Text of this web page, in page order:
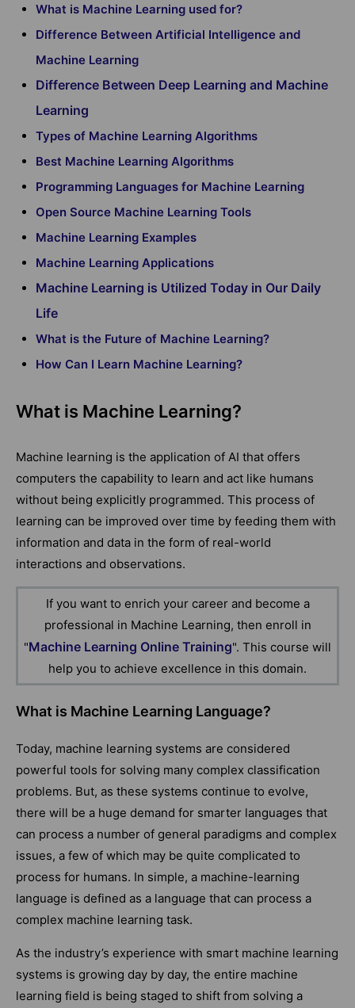
What is Machine Learning used for?
Difference Between Artificial Intelligence and
Machine Learning
Difference Between Deep Learning and Machine
Learning
Types of Machine Learning Algorithms
Best Machine Learning Algorithms
Programming Languages for Machine Learning
Open Source Machine Learning Tools
Machine Learning Examples
Machine Learning Applications
Machine Learning is Utilized Today in Our Daily
Life
What is the Future of Machine Learning?
How Can I Learn Machine Learning?
What is Machine Learning?
Machine learning is the application of AI that offers
computers the capability to learn and act like humans
without being explicitly programmed. This process of
learning can be improved over time by feeding them with
information and data in the form of real-world
interactions and observations.
If you want to enrich your career and become a
professional in Machine Learning, then enroll in
"Machine Learning Online Training". This course will
help you to achieve excellence in this domain.
What is Machine Learning Language?
Today, machine learning systems are considered
powerful tools for solving many complex classification
problems. But, as these systems continue to evolve,
there will be a huge demand for smarter languages that
can process a number of general paradigms and complex
issues, a few of which may be quite complicated to
process for humans. In simple, a machine-learning
language is defined as a language that can process a
complex machine learning task.
As the industry’s experience with smart machine learning
systems is growing day by day, the entire machine
learning field is being staged to shift from solving a